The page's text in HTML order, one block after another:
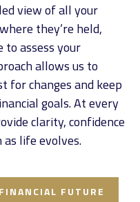
view of all your
they’re held,
to assess your
allows us to
for changes and keep
goals. At every
clarity, confidence
life evolves.
FUTURE